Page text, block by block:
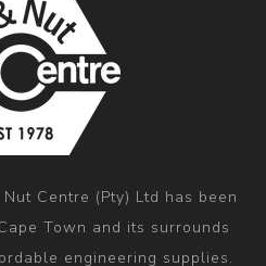
Centre (Pty) Ltd has been
Town and its surrounds
engineering supplies.